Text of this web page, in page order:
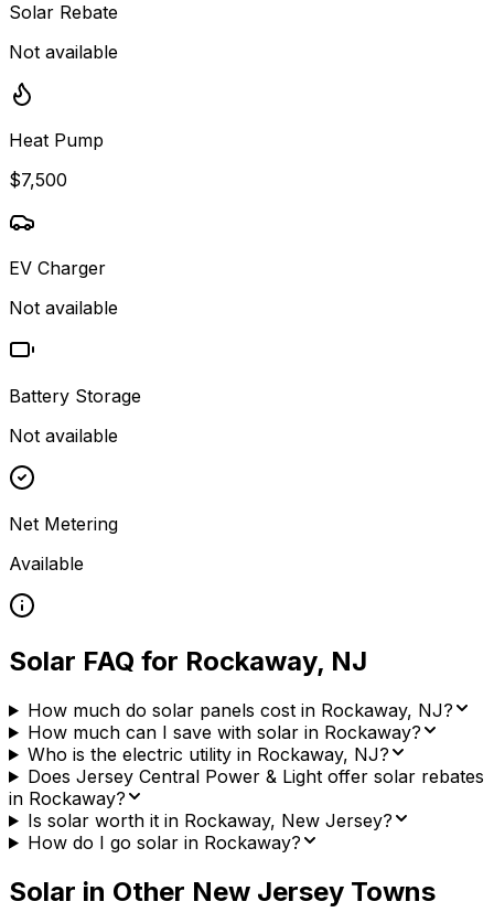
Solar Rebate
Not available
Heat Pump
$7,500
EV Charger
Not available
Battery Storage
Not available
Net Metering
Available
Solar FAQ for Rockaway, NJ
How much do solar panels cost in Rockaway, NJ?
How much can I save with solar in Rockaway?
Who is the electric utility in Rockaway, NJ?
Does Jersey Central Power & Light offer solar rebates
in Rockaway?
Is solar worth it in Rockaway, New Jersey?
How do I go solar in Rockaway?
Solar in Other New Jersey Towns